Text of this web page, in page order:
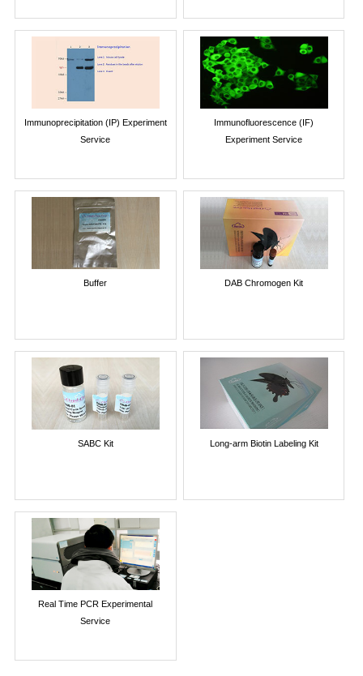
Immunoprecipitation (IP) Experiment
Service
Immunofluorescence (IF)
Experiment Service
Buffer DAB Chromogen Kit
SABC Kit Long-arm Biotin Labeling Kit
Real Time PCR Experimental
Service